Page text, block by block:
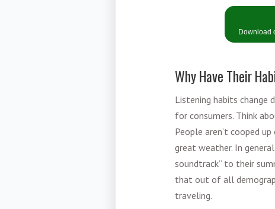
Download
Why Have Their
Listening habits change
for consumers. Think
People aren’t cooped
great weather. In
soundtrack” to their
that out of all
traveling.